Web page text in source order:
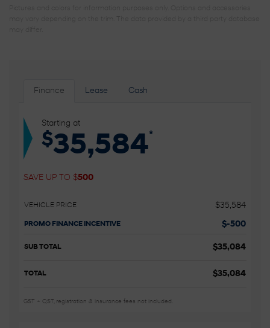
Finance Lease Cash
Starting at
$35,584*
SAVE UP TO $500
VEHICLE PRICE $35,584
PROMO FINANCE INCENTIVE $-500
SUB TOTAL $35,084
TOTAL $35,084
GST + QST, registration & insurance fees not included.